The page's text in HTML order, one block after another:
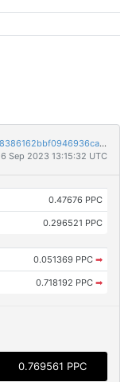
f15230c76ab3f509ca24161155926a0a007228e8386162bbf0946936ca08d97c
Sep 2023 13:15:32 UTC
0.47676 PPC
0.296521 PPC
0.051369 PPC ➡
0.718192 PPC ➡
0.769561 PPC